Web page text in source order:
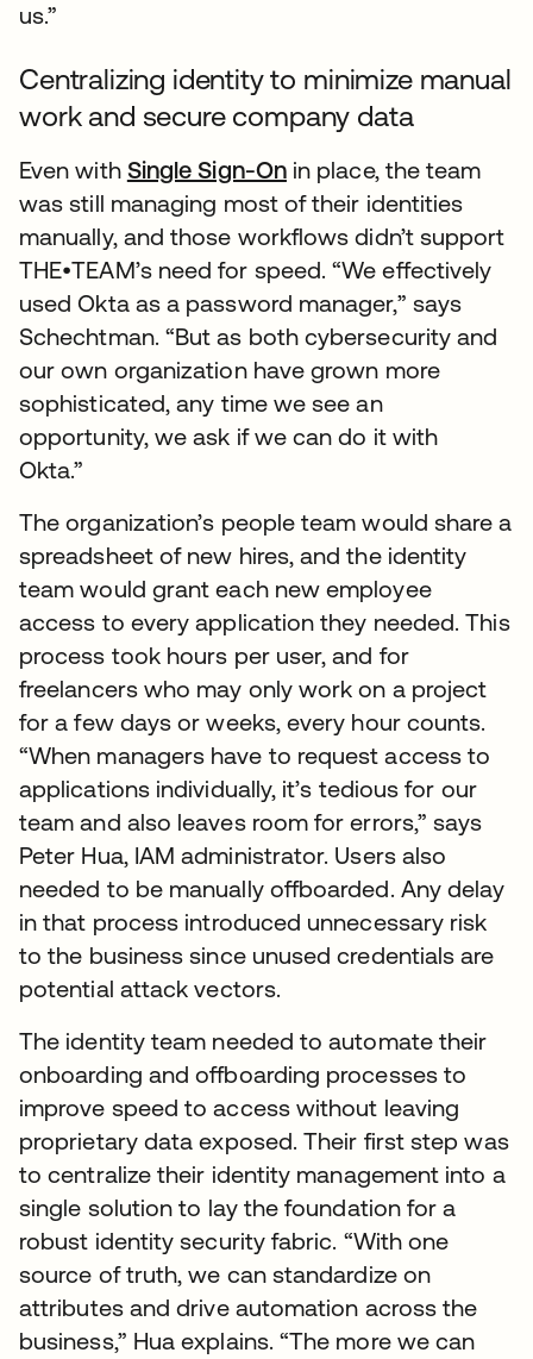
us.”
Centralizing identity to minimize manual
work and secure company data
Even with Single Sign-Onin place, the team
was still managing most of their identities
manually, and those workflows didn’t support
THE•TEAM’s need for speed. “We effectively
used Okta as a password manager,” says
Schechtman. “But as both cybersecurity and
our own organization have grown more
sophisticated, any time we see an
opportunity, we ask if we can do it with
Okta.”
The organization’s people team would share a
spreadsheet of new hires, and the identity
team would grant each new employee
access to every application they needed. This
process took hours per user, and for
freelancers who may only work on a project
for a few days or weeks, every hour counts.
“When managers have to request access to
applications individually, it’s tedious for our
team and also leaves room for errors,” says
Peter Hua, IAM administrator. Users also
needed to be manually offboarded. Any delay
in that process introduced unnecessary risk
to the business since unused credentials are
potential attack vectors.
The identity team needed to automate their
onboarding and offboarding processes to
improve speed to access without leaving
proprietary data exposed. Their first step was
to centralize their identity management into a
single solution to lay the foundation for a
robust identity security fabric. “With one
source of truth, we can standardize on
attributes and drive automation across the
business,” Hua explains. “The more we can